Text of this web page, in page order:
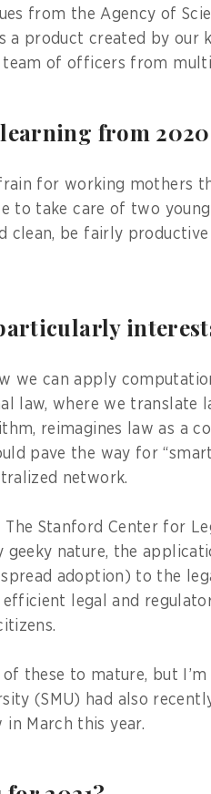
from the Agency of
a product created by our
of officers from
from
for working mothers
to take care of two
clean, be fairly
we can apply
law, where we translate
reimagines law as a
pave the way for
network.
The Stanford Center for
nature, the
adoption) to the
legal and
these to mature, but
(SMU) had also
in March this year.